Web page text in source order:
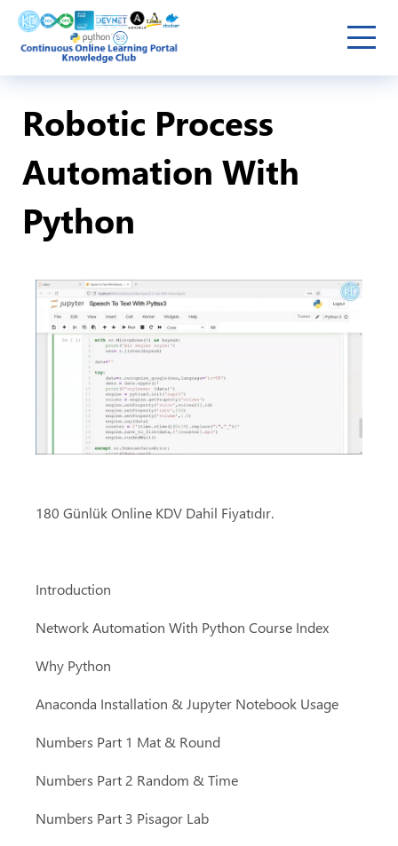
Robotic Process
Automation With
Python
180 Günlük Online KDV Dahil Fiyatıdır.
Introduction
Network Automation With Python Course Index
Why Python
Anaconda Installation & Jupyter Notebook Usage
Numbers Part 1 Mat & Round
Numbers Part 2 Random & Time
Numbers Part 3 Pisagor Lab